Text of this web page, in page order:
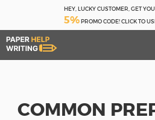
HEY, LUCKY CUSTOMER, GET
5%PROMO CODE! CLICK TO
COMMON